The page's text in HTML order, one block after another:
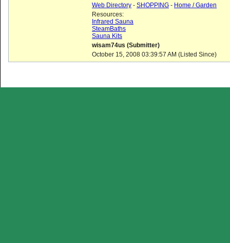
Web Directory - SHOPPING - Home / Garden
Resources:
Infrared Sauna
SteamBaths
Sauna Kits
wisam74us (Submitter)
October 15, 2008 03:39:57 AM (Listed Since)